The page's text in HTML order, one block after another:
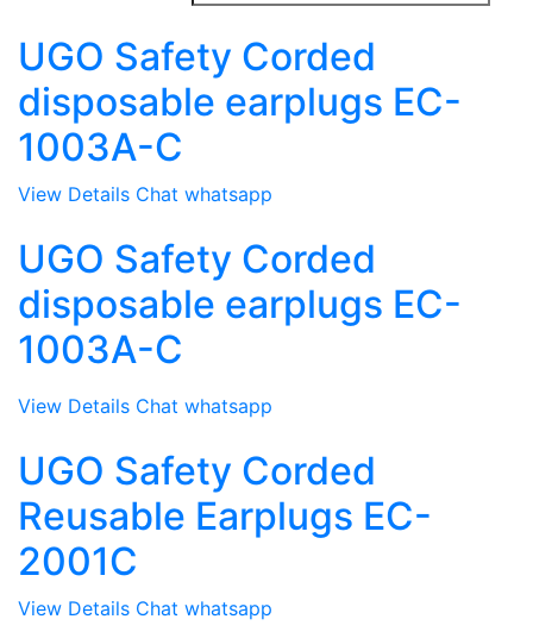
UGO Safety Corded
disposable earplugs EC-
1003A-C
View Details Chat whatsapp
UGO Safety Corded
disposable earplugs EC-
1003A-C
View Details Chat whatsapp
UGO Safety Corded
Reusable Earplugs EC-
2001C
View Details Chat whatsapp